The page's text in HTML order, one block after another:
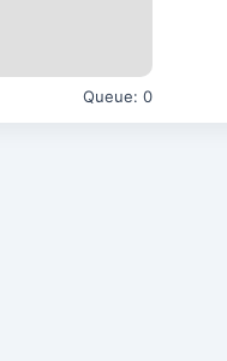
Queue: 0